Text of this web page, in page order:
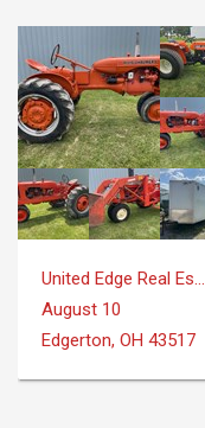
United Edge Real Estate & Auction Co.
August 10
Edgerton, OH 43517